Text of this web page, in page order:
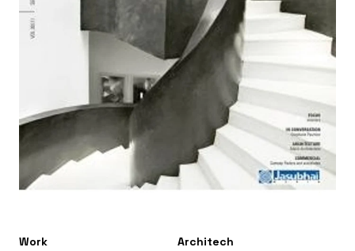
Work Architech